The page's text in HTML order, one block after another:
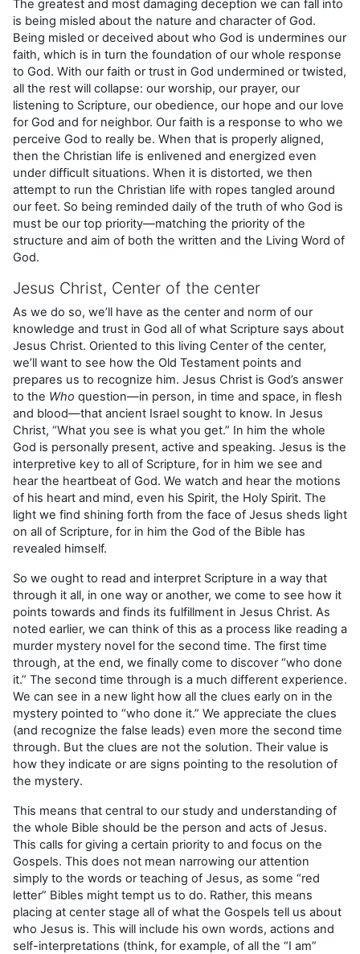
The greatest and most damaging deception we can fall into
is being misled about the nature and character of God.
Being misled or deceived about who God is undermines our
faith, which is in turn the foundation of our whole response
to God. With our faith or trust in God undermined or twisted,
all the rest will collapse: our worship, our prayer, our
listening to Scripture, our obedience, our hope and our love
for God and for neighbor. Our faith is a response to who we
perceive God to really be. When that is properly aligned,
then the Christian life is enlivened and energized even
under difficult situations. When it is distorted, we then
attempt to run the Christian life with ropes tangled around
our feet. So being reminded daily of the truth of who God is
must be our top priority—matching the priority of the
structure and aim of both the written and the Living Word of
God.
Jesus Christ, Center of the center
As we do so, we’ll have as the center and norm of our
knowledge and trust in God all of what Scripture says about
Jesus Christ. Oriented to this living Center of the center,
we’ll want to see how the Old Testament points and
prepares us to recognize him. Jesus Christ is God’s answer
to the Who question—in person, in time and space, in flesh
and blood—that ancient Israel sought to know. In Jesus
Christ, “What you see is what you get.” In him the whole
God is personally present, active and speaking. Jesus is the
interpretive key to all of Scripture, for in him we see and
hear the heartbeat of God. We watch and hear the motions
of his heart and mind, even his Spirit, the Holy Spirit. The
light we find shining forth from the face of Jesus sheds light
on all of Scripture, for in him the God of the Bible has
revealed himself.
So we ought to read and interpret Scripture in a way that
through it all, in one way or another, we come to see how it
points towards and finds its fulfillment in Jesus Christ. As
noted earlier, we can think of this as a process like reading a
murder mystery novel for the second time. The first time
through, at the end, we finally come to discover “who done
it.” The second time through is a much different experience.
We can see in a new light how all the clues early on in the
mystery pointed to “who done it.” We appreciate the clues
(and recognize the false leads) even more the second time
through. But the clues are not the solution. Their value is
how they indicate or are signs pointing to the resolution of
the mystery.
This means that central to our study and understanding of
the whole Bible should be the person and acts of Jesus.
This calls for giving a certain priority to and focus on the
Gospels. This does not mean narrowing our attention
simply to the words or teaching of Jesus, as some “red
letter” Bibles might tempt us to do. Rather, this means
placing at center stage all of what the Gospels tell us about
who Jesus is. This will include his own words, actions and
self-interpretations (think, for example, of all the “I am”